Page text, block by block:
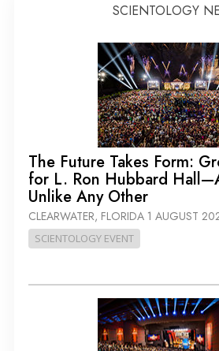
SCIENTOLOGY
The Future Takes Form:
for L. Ron Hubbard
Unlike Any Other
CLEARWATER, FLORIDA 1 AUGUST
SCIENTOLOGY EVENT